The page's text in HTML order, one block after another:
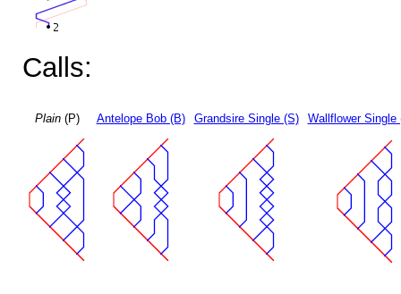
Calls:
Plain(P) Antelope Bob (B) Grandsire Single (S) Wallflower Single